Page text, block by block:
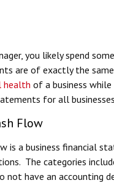
you likely spend
are of exactly the
health of a business
for all
Flow
is a business financial
The categories
not have an accounting